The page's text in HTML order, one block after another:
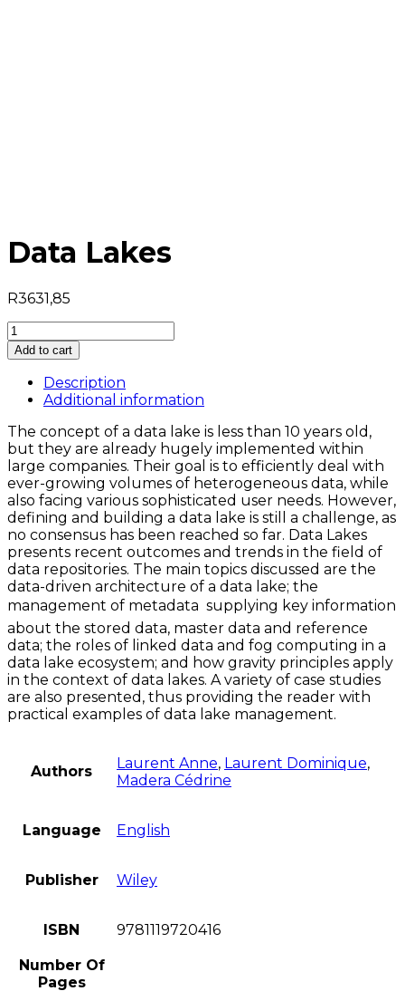
Data Lakes
R3631,85
Data
Lakes
quantity
Add to cart
Description
Additional information
The concept of a data lake is less than 10 years old,
but they are already hugely implemented within
large companies. Their goal is to efficiently deal with
ever-growing volumes of heterogeneous data, while
also facing various sophisticated user needs. However,
defining and building a data lake is still a challenge, as
no consensus has been reached so far. Data Lakes
presents recent outcomes and trends in the field of
data repositories. The main topics discussed are the
data-driven architecture of a data lake; the
management of metadata  supplying key information
about the stored data, master data and reference
data; the roles of linked data and fog computing in a
data lake ecosystem; and how gravity principles apply
in the context of data lakes. A variety of case studies
are also presented, thus providing the reader with
practical examples of data lake management.
Authors Laurent Anne, Laurent Dominique,
Madera Cédrine
Language English
Publisher Wiley
ISBN 9781119720416
Number Of
Pages